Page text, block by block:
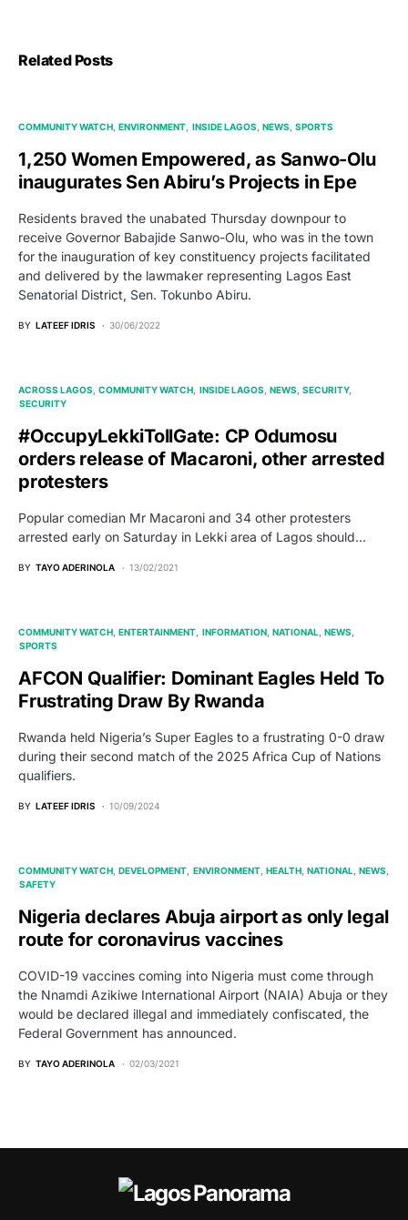
Related Posts
COMMUNITY WATCH ENVIRONMENT INSIDE LAGOS NEWS SPORTS
1,250 Women Empowered, as Sanwo-Olu
inaugurates Sen Abiru’s Projects in Epe
Residents braved the unabated Thursday downpour to
receive Governor Babajide Sanwo-Olu, who was in the town
for the inauguration of key constituency projects facilitated
and delivered by the lawmaker representing Lagos East
Senatorial District, Sen. Tokunbo Abiru.
BY LATEEF IDRIS 30/06/2022
ACROSS LAGOS COMMUNITY WATCH INSIDE LAGOS NEWS SECURITY
SECURITY
#OccupyLekkiTollGate: CP Odumosu
orders release of Macaroni, other arrested
protesters
Popular comedian Mr Macaroni and 34 other protesters
arrested early on Saturday in Lekki area of Lagos should…
BY TAYO ADERINOLA 13/02/2021
COMMUNITY WATCH ENTERTAINMENT INFORMATION NATIONAL NEWS
SPORTS
AFCON Qualifier: Dominant Eagles Held To
Frustrating Draw By Rwanda
Rwanda held Nigeria’s Super Eagles to a frustrating 0-0 draw
during their second match of the 2025 Africa Cup of Nations
qualifiers.
BY LATEEF IDRIS 10/09/2024
COMMUNITY WATCH DEVELOPMENT ENVIRONMENT HEALTH NATIONAL
NEWS
SAFETY
Nigeria declares Abuja airport as only legal
route for coronavirus vaccines
COVID-19 vaccines coming into Nigeria must come through
the Nnamdi Azikiwe International Airport (NAIA) Abuja or they
would be declared illegal and immediately confiscated, the
Federal Government has announced.
BY TAYO ADERINOLA 02/03/2021